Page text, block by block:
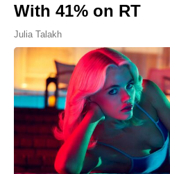
With 41% on RT
Julia Talakh